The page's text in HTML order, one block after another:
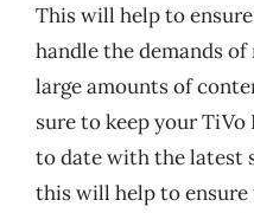
This will help to
handle the demands
large amounts of
sure to keep your
to date with the latest
this will help to ensure